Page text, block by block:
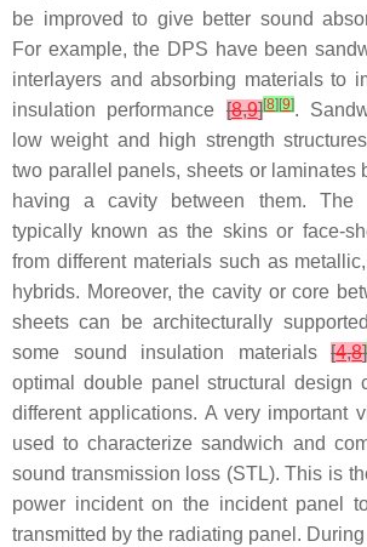
be improved to give better sound
For example, the DPS have been
interlayers and absorbing materials to
insulation performance[8,9][8] [9].
low weight and high strength
two parallel panels, sheets or laminates
having a cavity between them. The
typically known as the skins or face-
from different materials such as
hybrids. Moreover, the cavity or core
sheets can be architecturally
some sound insulation materials[4,8]
optimal double panel structural design
different applications. A very important
used to characterize sandwich and
sound transmission loss (STL). This is
power incident on the incident panel
transmitted by the radiating panel.